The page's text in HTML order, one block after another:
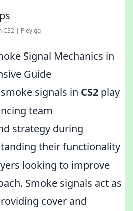
CS2 | Pley.gg
Signal Mechanics in
Guide
signals in CS2 play
team
strategy during
their functionality
looking to improve
Smoke signals act as
cover and